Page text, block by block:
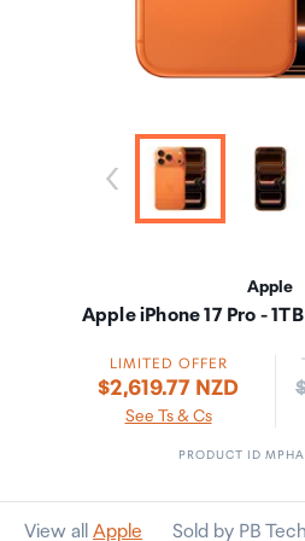
Apple
Apple iPhone 17 Pro -
LIMITED OFFER
$2,619.77 NZD
See Ts & Cs
PRODUCT ID
View all Apple Sold by PB Tech